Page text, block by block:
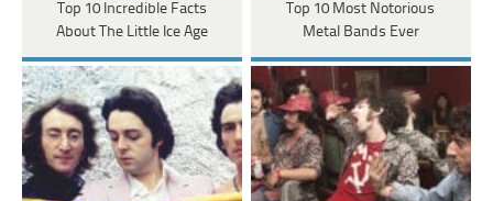
Top 10 Incredible Facts
About The Little Ice Age
Top 10 Most Notorious
Metal Bands Ever